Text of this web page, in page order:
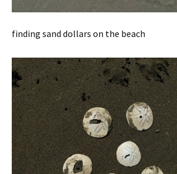
finding sand dollars on the beach